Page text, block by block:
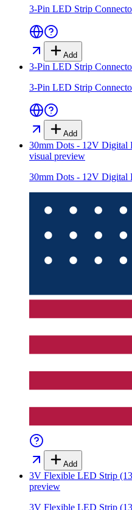
3-Pin LED Strip
Add
3-Pin LED Strip
3-Pin LED Strip
Add
30mm Dots - 12V Digital
visual preview
30mm Dots - 12V Digital
Add
3V Flexible LED Strip
preview
3V Flexible LED Strip